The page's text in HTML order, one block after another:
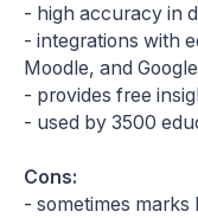
- high accuracy in
- integrations with
Moodle, and
- provides free
- used by 3500
Cons:
- sometimes